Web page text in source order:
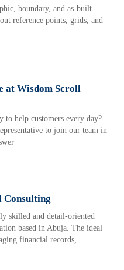
boundary, and as-built
reference points, grids, and
at Wisdom Scroll
to help customers every day?
to join our team in
Consulting
skilled and detail-oriented
based in Abuja. The ideal
financial records,